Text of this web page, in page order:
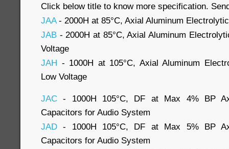
Click below title to know more specification.
JAA- 2000H at 85°C, Axial Aluminum
JAB - 2000H at 85°C, Axial Aluminum
Voltage
JAH - 1000H at 105°C, Axial Aluminum
Low Voltage
JAC - 1000H 105°C, DF at Max 4% BP
Capacitors for Audio System
JAD - 1000H 105°C, DF at Max 5% BP
Capacitors for Audio System